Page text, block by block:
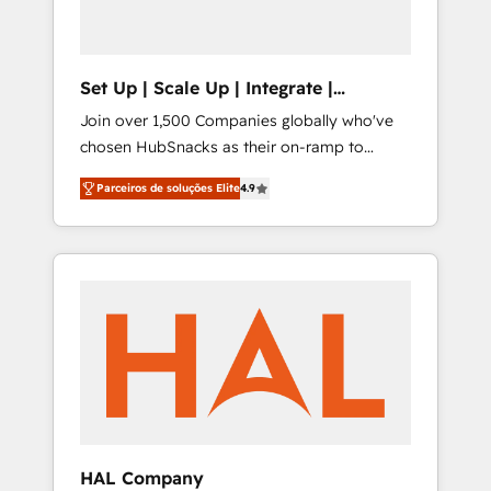
Set Up | Scale Up | Integrate |
HubSnacks FlexPlan
Join over 1,500 Companies globally who've
chosen HubSnacks as their on-ramp to
HubSpot since 2014 Simple pay-as-you-go
plans that accelerate value... 1️⃣ Set Up |
Onboarding New or Check-fixing existing
HubSpot portals 2️⃣ Scale Up | 100% HubSpot
Integrate | your entire Tech Stack with
API Integration project... ⬅️ Click "Contact
Business" ⬅️ to access 150+ Kickstart
Integration templates that put HubSpot in
Parceiros de soluções Elite4.9
HAL Company